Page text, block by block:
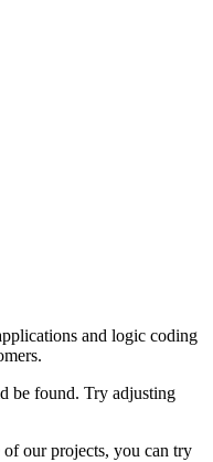
and logic coding
be found. Try adjusting
our projects, you can try